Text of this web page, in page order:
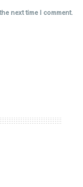
next time I comment.